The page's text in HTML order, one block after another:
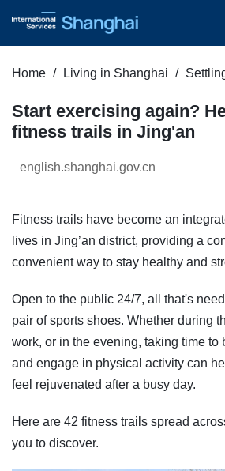
Home Living in Shanghai
Start exercising again?
fitness trails in Jing'an
english.shanghai.gov.cn
Fitness trails have become an
lives in Jing’an district, providing a
convenient way to stay healthy and
Open to the public 24/7, all that's
pair of sports shoes. Whether during
work, or in the evening, taking time to
and engage in physical activity can
feel rejuvenated after a busy day.
Here are 42 fitness trails spread
you to discover.